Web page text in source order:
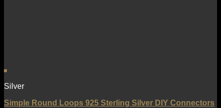
Silver
Simple Round Loops 925 Sterling Silver DIY Connectors